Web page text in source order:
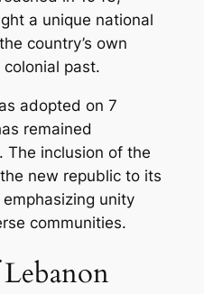
a unique national
country’s own
past.
adopted on 7
remained
The inclusion of the
new republic to its
unity
communities.